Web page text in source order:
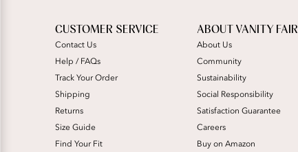
CUSTOMER SERVICE
Contact Us
Help / FAQs
Track Your Order
Shipping
Returns
Size Guide
Find Your Fit
ABOUT VANITY FAIR
About Us
Community
Sustainability
Social Responsibility
Satisfaction Guarantee
Careers
Buy on Amazon